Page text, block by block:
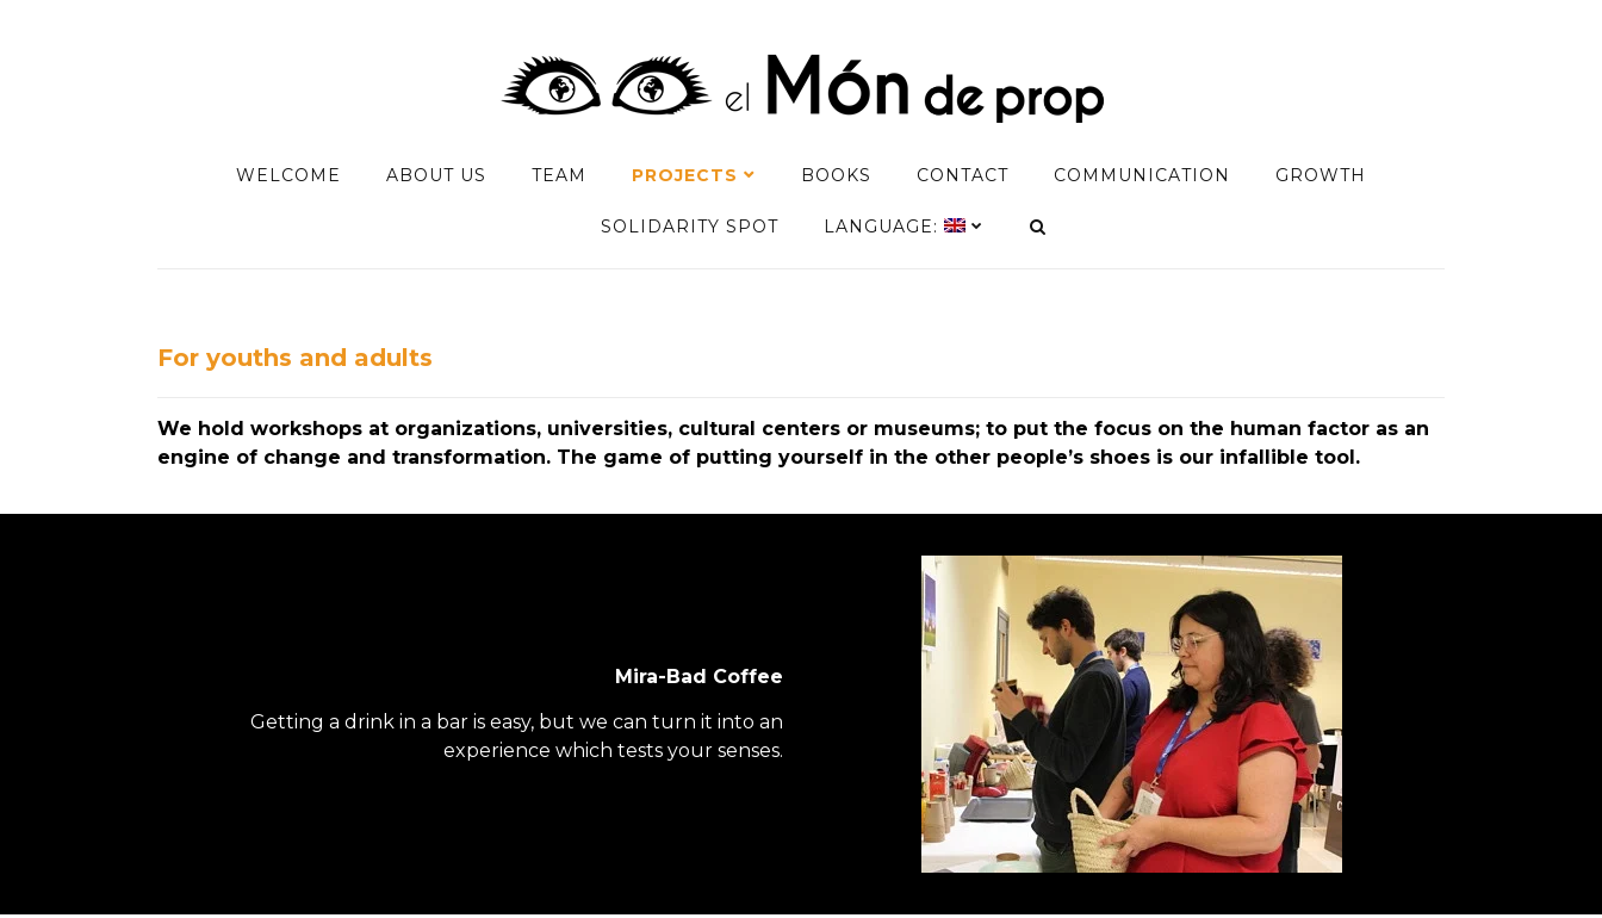
WELCOME ABOUT US TEAM PROJECTS BOOKS CONTACT COMMUNICATION GROWTH
SOLIDARITY SPOT LANGUAGE:
For youths and adults
We hold workshops at organizations, universities, cultural centers or museums; to put the focus on the human factor as an
engine of change and transformation. The game of putting yourself in the other people’s shoes is our infallible tool.
Mira-Bad Coffee
Getting a drink in a bar is easy, but we can turn it into an
experience which tests your senses.